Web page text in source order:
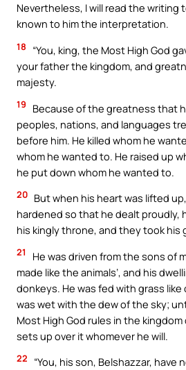
Nevertheless, I will read the writing
known to him the interpretation.
18
“You, king, the Most High God
your father the kingdom, and
majesty.
19
Because of the greatness that
peoples, nations, and languages
before him. He killed whom he
whom he wanted to. He raised up
he put down whom he wanted to.
20 But when his heart was lifted
hardened so that he dealt proudly,
his kingly throne, and they took his
21
He was driven from the sons of
made like the animals’, and his
donkeys. He was fed with grass
was wet with the dew of the sky;
Most High God rules in the
sets up over it whomever he will.
22
“You, his son, Belshazzar,